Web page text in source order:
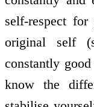
self-respect
original self
constantly
know the